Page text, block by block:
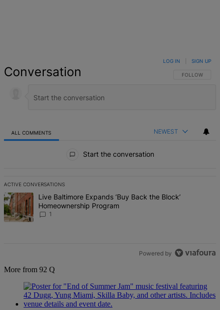
Conversation FOLLOW THIS
FOLLOW
LOG IN SIGN UP
ALL COMMENTS NEWEST
Start the conversation
ACTIVE CONVERSATIONS
The following is a list of the most commented articles in the last 7
A trending article titled "Live Baltimore Expands ‘Buy Back the
Live Baltimore Expands ‘Buy Back the Block’
Homeownership Program
1
Powered by
More from 92 Q